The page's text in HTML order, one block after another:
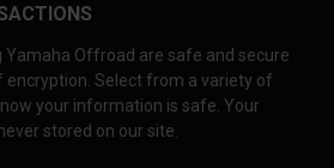
Yamaha Offroad are safe and secure
encryption. Select from a variety of
your information is safe. Your
stored on our site.